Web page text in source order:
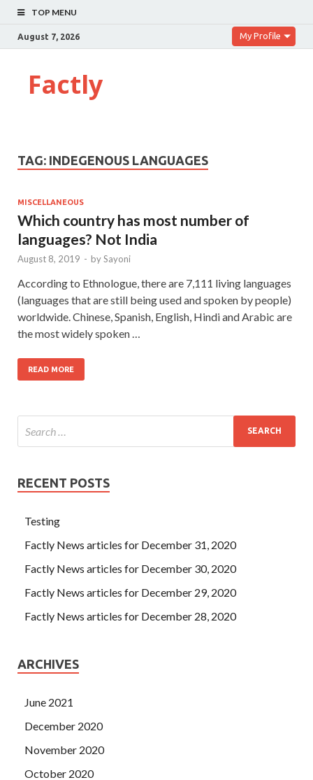
TOP MENU
August 7, 2026 My Profile
Factly
TAG: INDEGENOUS LANGUAGES
MISCELLANEOUS
Which country has most number of
languages? Not India
August 8, 2019 - bySayoni
According to Ethnologue, there are 7,111 living languages
(languages that are still being used and spoken by people)
worldwide. Chinese, Spanish, English, Hindi and Arabic are
the most widely spoken …
READ MORE
RECENT POSTS
Testing
Factly News articles for December 31, 2020
Factly News articles for December 30, 2020
Factly News articles for December 29, 2020
Factly News articles for December 28, 2020
ARCHIVES
June 2021
December 2020
November 2020
October 2020